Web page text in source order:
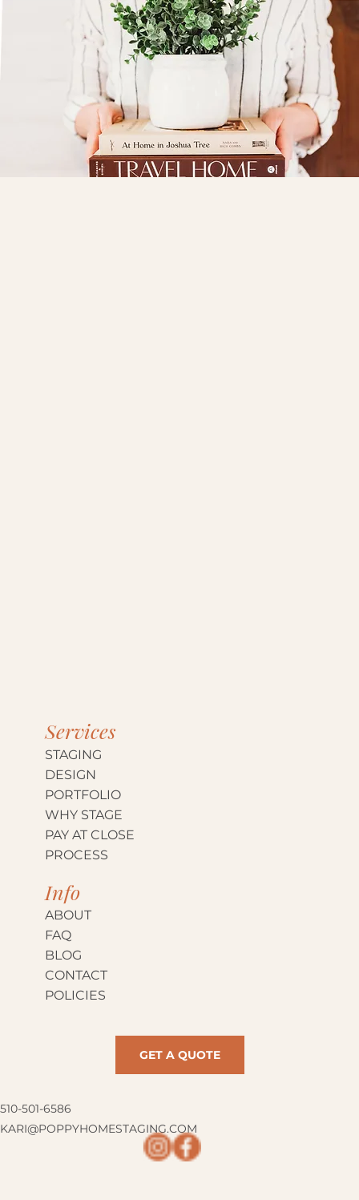
Services
STAGING
DESIGN
PORTFOLIO
WHY STAGE
PAY AT CLOSE
PROCESS
Info
ABOUT
FAQ
BLOG
CONTACT
POLICIES
GET A QUOTE
510-501-6586
KARI@POPPYHOMESTAGING.COM